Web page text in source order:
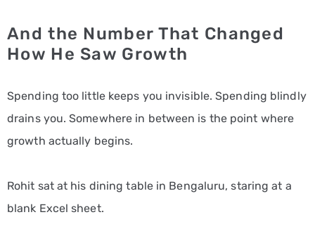
Management
BLOG
And the Number That Changed
How He Saw Growth
Spending too little keeps you invisible. Spending blindly
drains you. Somewhere in between is the point where
growth actually begins.
Rohit sat at his dining table in Bengaluru, staring at a
blank Excel sheet.